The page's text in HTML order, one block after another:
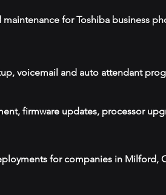
for Toshiba business
voicemail and auto attendant
firmware updates, processor
for companies in Milford,